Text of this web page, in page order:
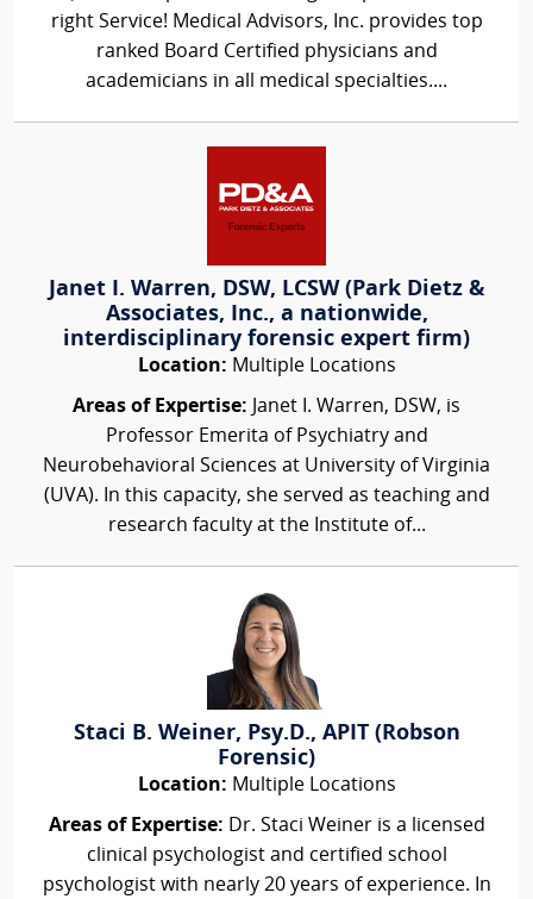
right Service! Medical Advisors, Inc. provides top
ranked Board Certified physicians and
academicians in all medical specialties....
Janet I. Warren, DSW, LCSW (Park Dietz &
Associates, Inc., a nationwide,
interdisciplinary forensic expert firm)
Location: Multiple Locations
Areas of Expertise: Janet I. Warren, DSW, is
Professor Emerita of Psychiatry and
Neurobehavioral Sciences at University of Virginia
(UVA). In this capacity, she served as teaching and
research faculty at the Institute of...
Staci B. Weiner, Psy.D., APIT (Robson
Forensic)
Location: Multiple Locations
Areas of Expertise: Dr. Staci Weiner is a licensed
clinical psychologist and certified school
psychologist with nearly 20 years of experience. In